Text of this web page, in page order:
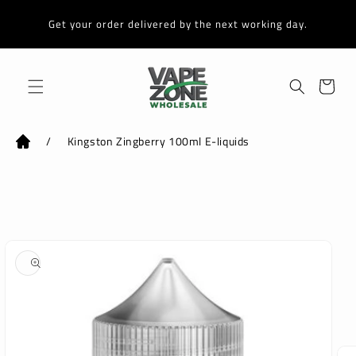
contentGet your order delivered by the next working day.
Cart
/ Kingston Zingberry 100ml E-liquids